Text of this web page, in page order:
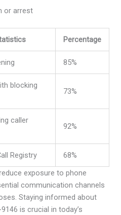
or arrest
Percentage
85%
blocking
73%
caller
92%
Registry
68%
exposure to phone
communication channels
Staying informed about
is crucial in today’s